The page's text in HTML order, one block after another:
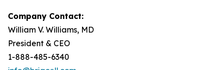
Company Contact:
William V. Williams, MD
President & CEO
1-888-485-6340